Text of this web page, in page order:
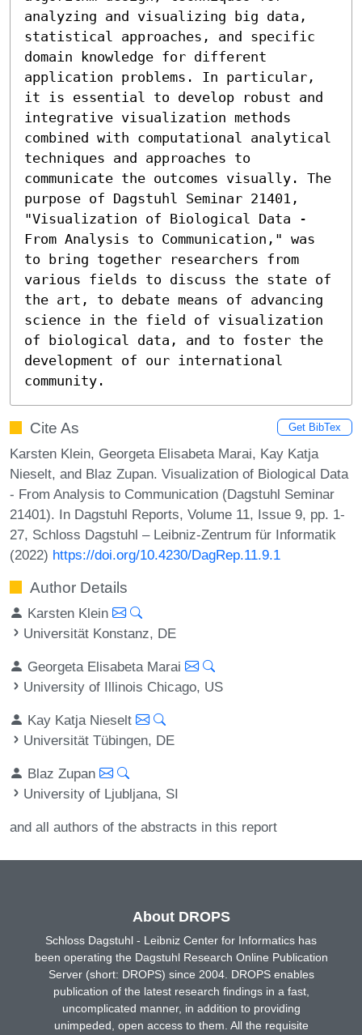
analyzing and visualizing big data,
statistical approaches, and specific
domain knowledge for different
application problems. In particular,
it is essential to develop robust and
integrative visualization methods
combined with computational analytical
techniques and approaches to
communicate the outcomes visually. The
purpose of Dagstuhl Seminar 21401,
"Visualization of Biological Data -
From Analysis to Communication," was
to bring together researchers from
various fields to discuss the state of
the art, to debate means of advancing
science in the field of visualization
of biological data, and to foster the
development of our international
community.
Cite As Get BibTex
Karsten Klein, Georgeta Elisabeta Marai, Kay Katja
Nieselt, and Blaz Zupan. Visualization of Biological Data
- From Analysis to Communication (Dagstuhl Seminar
21401). In Dagstuhl Reports, Volume 11, Issue 9, pp. 1-
27, Schloss Dagstuhl – Leibniz-Zentrum für Informatik
(2022) https://doi.org/10.4230/DagRep.11.9.1
Author Details
Karsten Klein
Universität Konstanz, DE
Georgeta Elisabeta Marai
University of Illinois Chicago, US
Kay Katja Nieselt
Universität Tübingen, DE
Blaz Zupan
University of Ljubljana, SI
and all authors of the abstracts in this report
About DROPS
Schloss Dagstuhl - Leibniz Center for Informatics has
been operating the Dagstuhl Research Online Publication
Server (short: DROPS) since 2004. DROPS enables
publication of the latest research findings in a fast,
uncomplicated manner, in addition to providing
unimpeded, open access to them. All the requisite